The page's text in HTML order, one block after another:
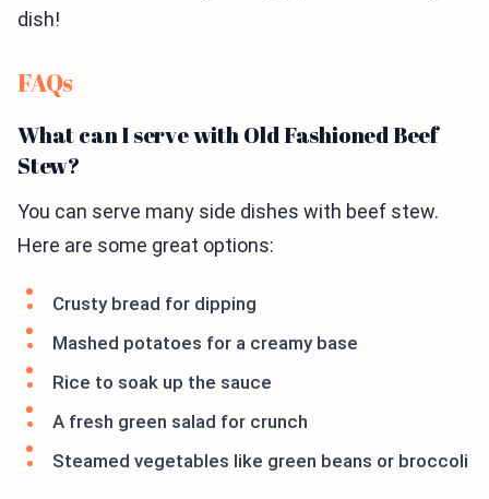
dish!
FAQs
What can I serve with Old Fashioned Beef
Stew?
You can serve many side dishes with beef stew.
Here are some great options:
Crusty bread for dipping
Mashed potatoes for a creamy base
Rice to soak up the sauce
A fresh green salad for crunch
Steamed vegetables like green beans or broccoli